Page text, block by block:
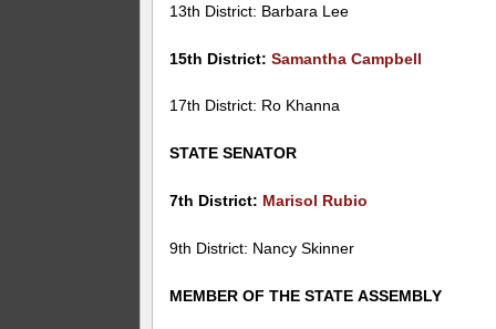
13th District: Barbara Lee
15th District:Samantha Campbell
17th District: Ro Khanna
STATE SENATOR
7th District: Marisol Rubio
9th District: Nancy Skinner
MEMBER OF THE STATE ASSEMBLY